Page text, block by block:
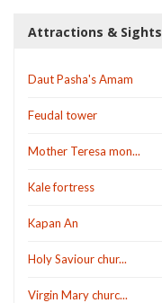
Attractions & Sights
Daut Pasha's Amam
Feudal tower
Mother Teresa mon...
Kale fortress
Kapan An
Holy Saviour chur...
Virgin Mary churc...